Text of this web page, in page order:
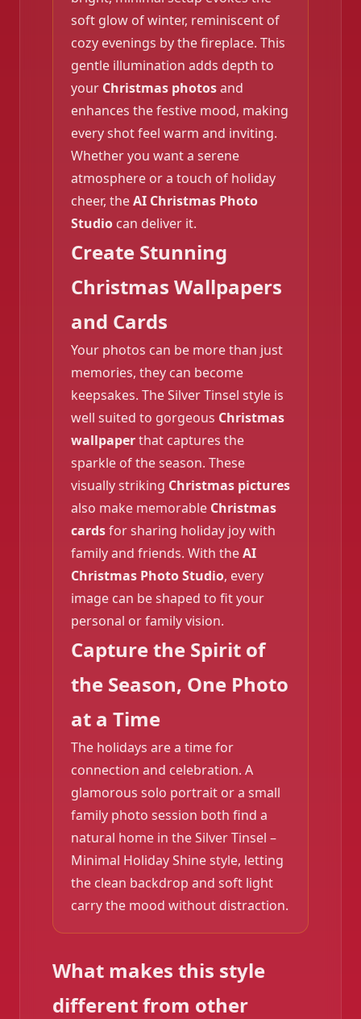
❄️
❄️
soft glow of winter, reminiscent of
cozy evenings by the fireplace. This
gentle illumination adds depth to
your Christmas photosand
enhances the festive mood, making
every shot feel warm and inviting.
Whether you want a serene
atmosphere or a touch of holiday
cheer, theAI Christmas Photo
Studiocan deliver it.
Create Stunning
Christmas Wallpapers
and Cards
Your photos can be more than just
memories, they can become
keepsakes. The Silver Tinsel style is
well suited to gorgeous Christmas
wallpaperthat captures the
sparkle of the season. These
visually striking Christmas pictures
also make memorable Christmas
cardsfor sharing holiday joy with
family and friends. With theAI
Christmas Photo Studio, every
image can be shaped to fit your
personal or family vision.
Capture the Spirit of
the Season, One Photo
at a Time
The holidays are a time for
connection and celebration. A
glamorous solo portrait or a small
family photo session both find a
natural home in the Silver Tinsel –
Minimal Holiday Shine style, letting
the clean backdrop and soft light
carry the mood without distraction.
What makes this style
different from other